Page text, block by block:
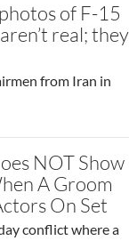
of F-15
real; they
from Iran in
NOT Show
A Groom
On Set
conflict where a